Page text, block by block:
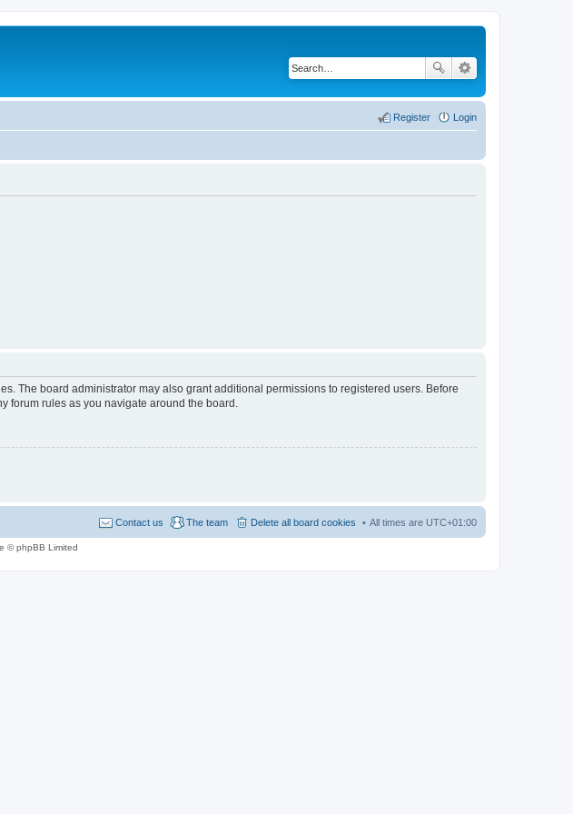
Login
Register
The board administrator may also grant additional permissions to registered users. Before
forum rules as you navigate around the board.
All times are UTC+01:00
Delete all board cookies
The team
Contact us
© phpBB Limited